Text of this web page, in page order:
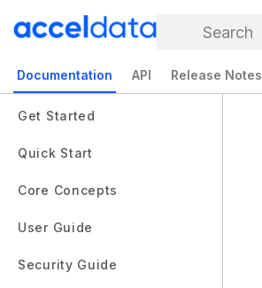
Search
Documentation API Release Notes
Get Started
Quick Start
Core Concepts
User Guide
Security Guide